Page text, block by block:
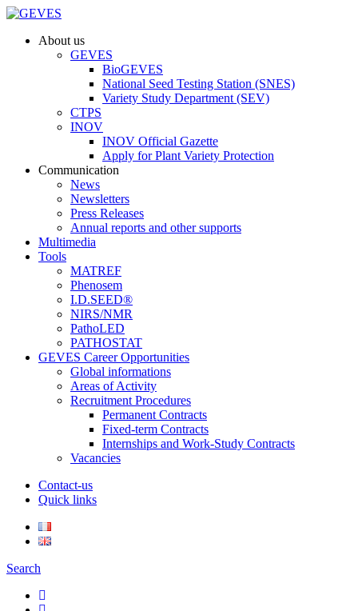
About us
GEVES
BioGEVES
National Seed Testing Station (SNES)
Variety Study Department (SEV)
CTPS
INOV
INOV Official Gazette
Apply for Plant Variety Protection
Communication
News
Newsletters
Press Releases
Annual reports and other supports
Multimedia
Tools
MATREF
Phenosem
I.D.SEED®
NIRS/NMR
PathoLED
PATHOSTAT
GEVES Career Opportunities
Global informations
Areas of Activity
Recruitment Procedures
Permanent Contracts
Fixed-term Contracts
Internships and Work-Study Contracts
Vacancies
Contact-us
Quick links
Search